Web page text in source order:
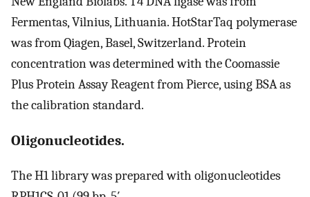
Fermentas, Vilnius, Lithuania. HotStarTaq polymerase
was from Qiagen, Basel, Switzerland. Protein
concentration was determined with the Coomassie
Plus Protein Assay Reagent from Pierce, using BSA as
the calibration standard.
Oligonucleotides.
The H1 library was prepared with oligonucleotides